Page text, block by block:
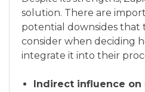
solution. There are
potential downsides that
consider when deciding
integrate it into their
Indirect influence on